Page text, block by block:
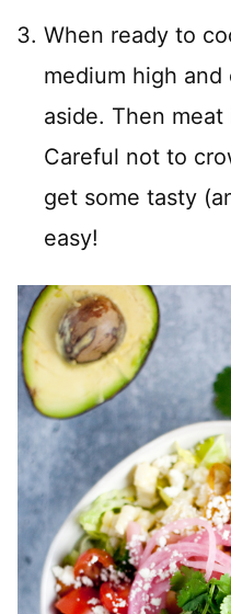
When ready to
medium high
aside. Then
Careful not to
get some tasty
easy!